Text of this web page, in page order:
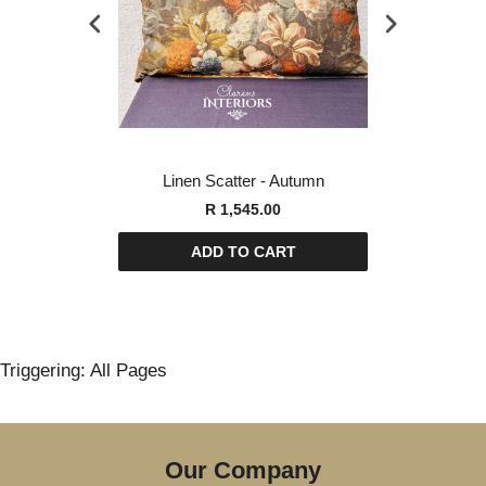
Linen Scatter - Autumn
R 1,545.00
ADD TO CART
Triggering: All Pages
Our Company